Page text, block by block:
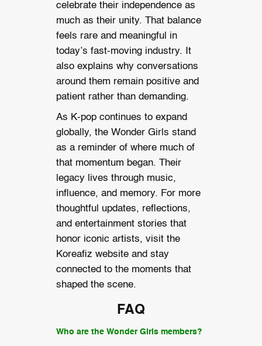
celebrate their independence as
much as their unity. That balance
feels rare and meaningful in
today’s fast-moving industry. It
also explains why conversations
around them remain positive and
patient rather than demanding.
As K-pop continues to expand
globally, the Wonder Girls stand
as a reminder of where much of
that momentum began. Their
legacy lives through music,
influence, and memory. For more
thoughtful updates, reflections,
and entertainment stories that
honor iconic artists, visit the
Koreafiz website and stay
connected to the moments that
shaped the scene.
FAQ
Who are the Wonder Girls members?